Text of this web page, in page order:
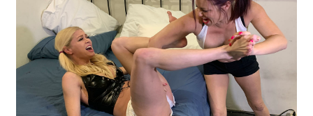
Cart
Checkout